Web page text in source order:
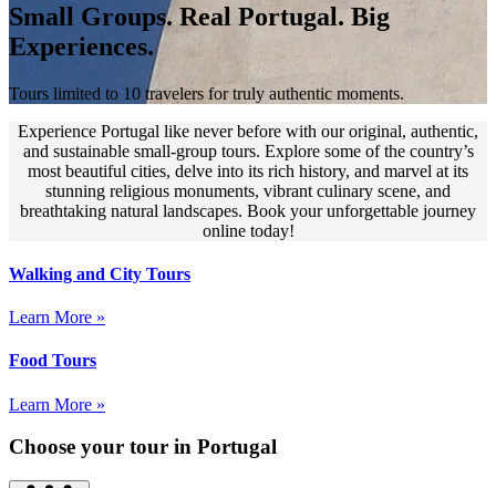
Small Groups. Real Portugal. Big
Experiences.
Tours limited to 10 travelers for truly authentic moments.
Experience Portugal like never before with our original, authentic,
and sustainable small-group tours. Explore some of the country’s
most beautiful cities, delve into its rich history, and marvel at its
stunning religious monuments, vibrant culinary scene, and
breathtaking natural landscapes. Book your unforgettable journey
online today!
Walking and City Tours
Learn More »
Food Tours
Learn More »
Choose your tour in Portugal